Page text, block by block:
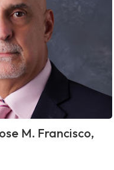
M. Francisco,